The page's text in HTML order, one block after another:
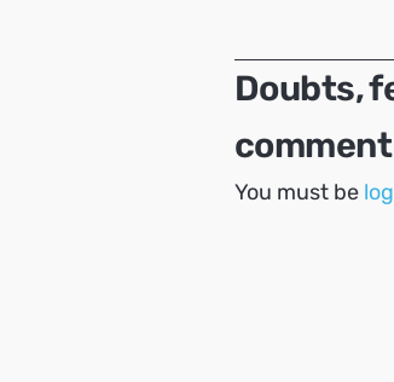
Doubts,
You must be